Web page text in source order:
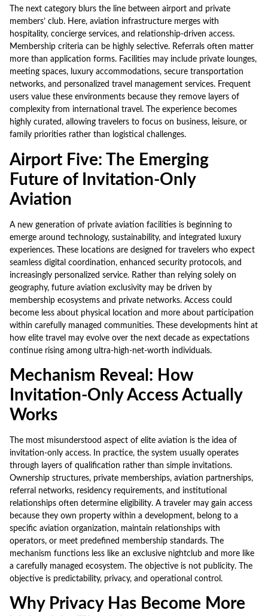
The next category blurs the line between airport and private
members’ club. Here, aviation infrastructure merges with
hospitality, concierge services, and relationship-driven access.
Membership criteria can be highly selective. Referrals often matter
more than application forms. Facilities may include private lounges,
meeting spaces, luxury accommodations, secure transportation
networks, and personalized travel management services. Frequent
users value these environments because they remove layers of
complexity from international travel. The experience becomes
highly curated, allowing travelers to focus on business, leisure, or
family priorities rather than logistical challenges.
Airport Five: The Emerging
Future of Invitation-Only
Aviation
A new generation of private aviation facilities is beginning to
emerge around technology, sustainability, and integrated luxury
experiences. These locations are designed for travelers who expect
seamless digital coordination, enhanced security protocols, and
increasingly personalized service. Rather than relying solely on
geography, future aviation exclusivity may be driven by
membership ecosystems and private networks. Access could
become less about physical location and more about participation
within carefully managed communities. These developments hint at
how elite travel may evolve over the next decade as expectations
continue rising among ultra-high-net-worth individuals.
Mechanism Reveal: How
Invitation-Only Access Actually
Works
The most misunderstood aspect of elite aviation is the idea of
invitation-only access. In practice, the system usually operates
through layers of qualification rather than simple invitations.
Ownership structures, private memberships, aviation partnerships,
referral networks, residency requirements, and institutional
relationships often determine eligibility. A traveler may gain access
because they own property within a development, belong to a
specific aviation organization, maintain relationships with
operators, or meet predefined membership standards. The
mechanism functions less like an exclusive nightclub and more like
a carefully managed ecosystem. The objective is not publicity. The
objective is predictability, privacy, and operational control.
Why Privacy Has Become More